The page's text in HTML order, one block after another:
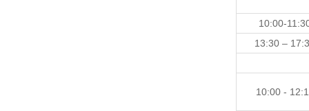
10:00-
13:30 –
10:00 -